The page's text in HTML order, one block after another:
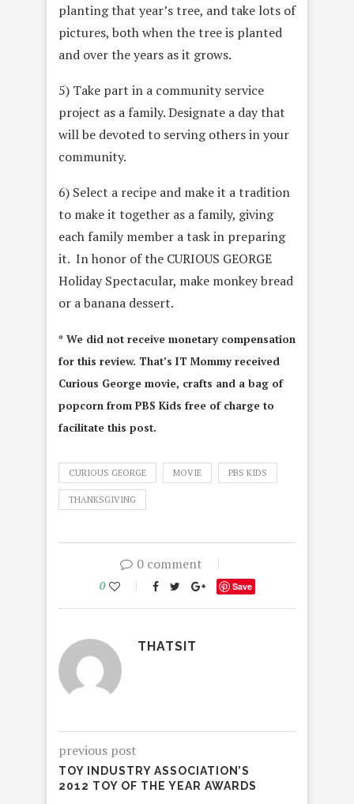
planting that year’s tree, and take lots of
pictures, both when the tree is planted
and over the years as it grows.
5) Take part in a community service
project as a family. Designate a day that
will be devoted to serving others in your
community.
6) Select a recipe and make it a tradition
to make it together as a family, giving
each family member a task in preparing
it. In honor of the CURIOUS GEORGE
Holiday Spectacular, make monkey bread
or a banana dessert.
* We did not receive monetary compensation
for this review. That’s IT Mommy received
Curious George movie, crafts and a bag of
popcorn from PBS Kids free of charge to
facilitate this post.
CURIOUS GEORGE MOVIE PBS KIDS
THANKSGIVING
0 comment
0 Save
THATSIT
previous post
TOY INDUSTRY ASSOCIATION’S
2012 TOY OF THE YEAR AWARDS